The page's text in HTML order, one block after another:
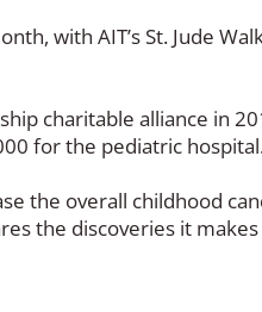
with AIT’s St. Jude
charitable alliance in
for the pediatric
the overall childhood
the discoveries it